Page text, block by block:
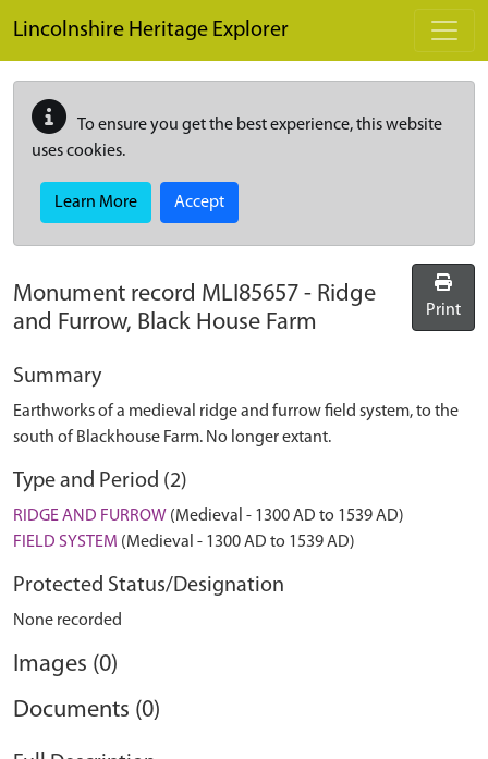
Lincolnshire Heritage Explorer
To ensure you get the best experience, this website
uses cookies.
Learn More Accept
Monument record MLI85657 - Ridge
and Furrow, Black House Farm
Print
Summary
Earthworks of a medieval ridge and furrow field system, to the
south of Blackhouse Farm. No longer extant.
Type and Period (2)
RIDGE AND FURROW (Medieval - 1300 AD to 1539 AD)
FIELD SYSTEM (Medieval - 1300 AD to 1539 AD)
Protected Status/Designation
None recorded
Images (0)
Documents (0)